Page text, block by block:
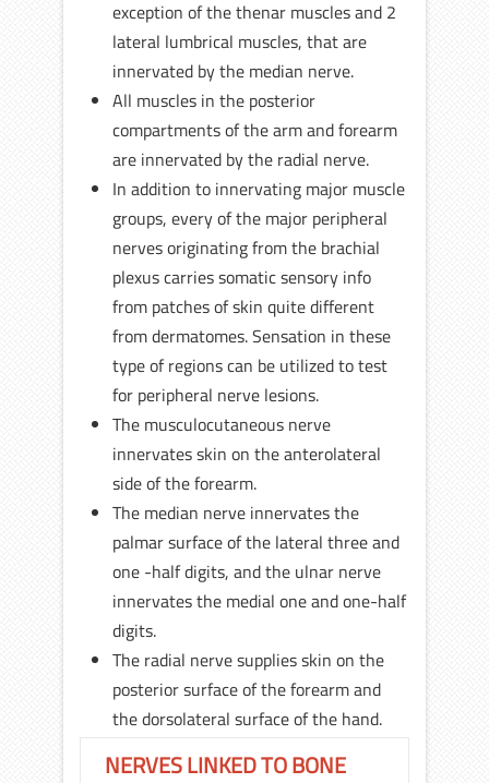
exception of the thenar muscles and 2
lateral lumbrical muscles, that are
innervated by the median nerve.
All muscles in the posterior
compartments of the arm and forearm
are innervated by the radial nerve.
In addition to innervating major muscle
groups, every of the major peripheral
nerves originating from the brachial
plexus carries somatic sensory info
from patches of skin quite different
from dermatomes. Sensation in these
type of regions can be utilized to test
for peripheral nerve lesions.
The musculocutaneous nerve
innervates skin on the anterolateral
side of the forearm.
The median nerve innervates the
palmar surface of the lateral three and
one -half digits, and the ulnar nerve
innervates the medial one and one-half
digits.
The radial nerve supplies skin on the
posterior surface of the forearm and
the dorsolateral surface of the hand.
NERVES LINKED TO BONE